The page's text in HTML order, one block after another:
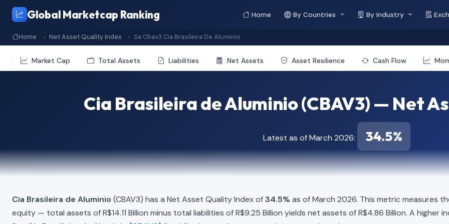
Global Marketcap Ranking Home By Countries By Industry
Home Net Asset Quality Index Sa Cbav3 Cia Brasileira De Aluminio
Market Cap Total Assets Liabilities Net Assets Asset Resilience Cash Flow
Cia Brasileira de Aluminio (CBAV3) — Net
Latest as of March 2026: 34.5%
Cia Brasileira de Aluminio (CBAV3) has a Net Asset Quality Index of34.5% as of March 2026. This metric measures
equity — total assets of R$14.11 Billion minus total liabilities of R$9.25 Billion yields net assets of R$4.86 Billion. A